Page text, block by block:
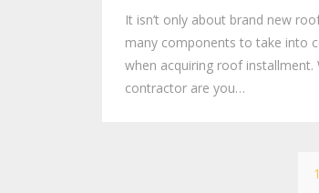
It isn’t only about brand new
many components to take into
when acquiring roof installment.
contractor are you…
1